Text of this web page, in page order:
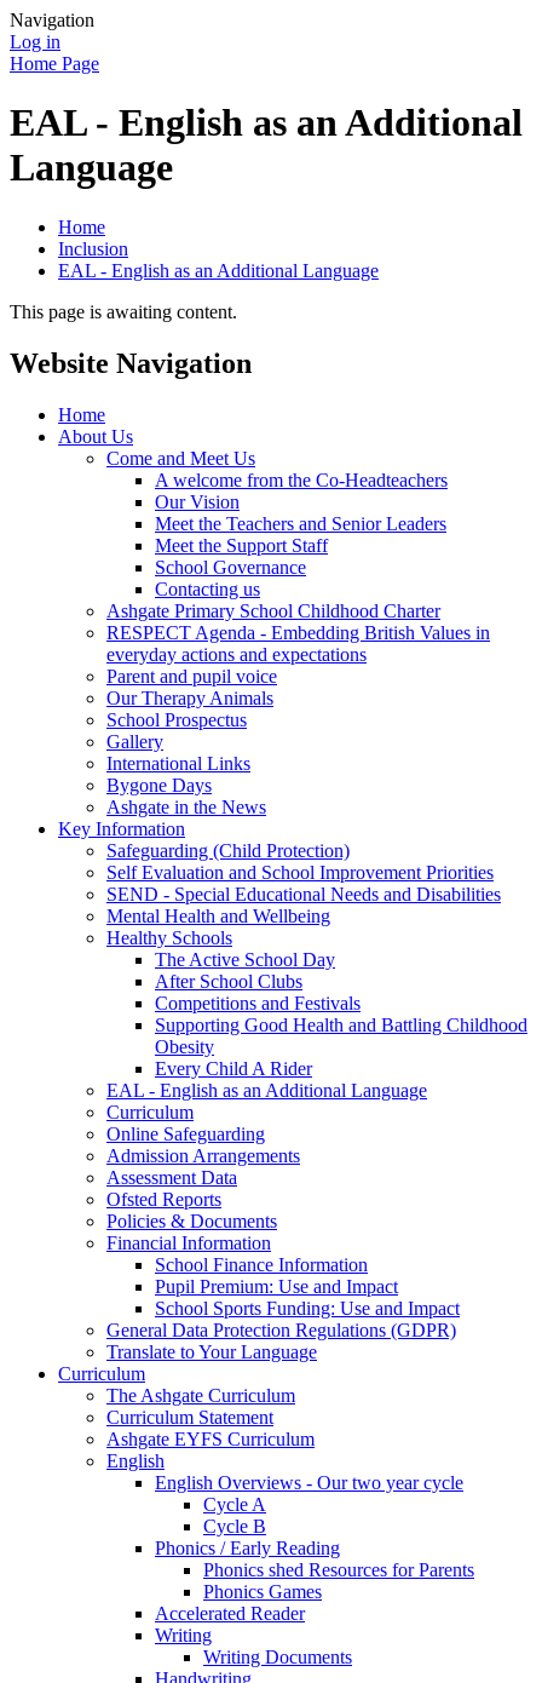
Navigation
Log in
Home Page
EAL - English as an Additional
Language
Home
Inclusion
EAL - English as an Additional Language
This page is awaiting content.
Website Navigation
Home
About Us
Come and Meet Us
A welcome from the Co-Headteachers
Our Vision
Meet the Teachers and Senior Leaders
Meet the Support Staff
School Governance
Contacting us
Ashgate Primary School Childhood Charter
RESPECT Agenda - Embedding British Values in
everyday actions and expectations
Parent and pupil voice
Our Therapy Animals
School Prospectus
Gallery
International Links
Bygone Days
Ashgate in the News
Key Information
Safeguarding (Child Protection)
Self Evaluation and School Improvement Priorities
SEND - Special Educational Needs and Disabilities
Mental Health and Wellbeing
Healthy Schools
The Active School Day
After School Clubs
Competitions and Festivals
Supporting Good Health and Battling Childhood
Obesity
Every Child A Rider
EAL - English as an Additional Language
Curriculum
Online Safeguarding
Admission Arrangements
Assessment Data
Ofsted Reports
Policies & Documents
Financial Information
School Finance Information
Pupil Premium: Use and Impact
School Sports Funding: Use and Impact
General Data Protection Regulations (GDPR)
Translate to Your Language
Curriculum
The Ashgate Curriculum
Curriculum Statement
Ashgate EYFS Curriculum
English
English Overviews - Our two year cycle
Cycle A
Cycle B
Phonics / Early Reading
Phonics shed Resources for Parents
Phonics Games
Accelerated Reader
Writing
Writing Documents
Handwriting